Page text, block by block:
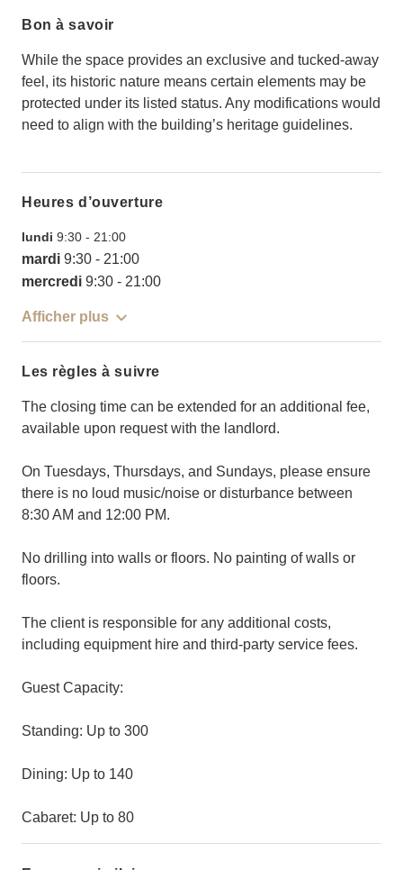
Bon à savoir
While the space provides an exclusive and tucked-away
feel, its historic nature means certain elements may be
protected under its listed status. Any modifications would
need to align with the building’s heritage guidelines.
Heures d’ouverture
lundi 9:30 - 21:00
mardi 9:30 - 21:00
mercredi 9:30 - 21:00
Afficher plus
Les règles à suivre
The closing time can be extended for an additional fee,
available upon request with the landlord.
On Tuesdays, Thursdays, and Sundays, please ensure
there is no loud music/noise or disturbance between
8:30 AM and 12:00 PM.
No drilling into walls or floors. No painting of walls or
floors.
The client is responsible for any additional costs,
including equipment hire and third-party service fees.
Guest Capacity:
Standing: Up to 300
Dining: Up to 140
Cabaret: Up to 80